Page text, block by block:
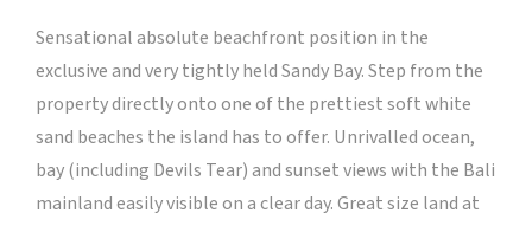
Sensational absolute beachfront position in the
exclusive and very tightly held Sandy Bay. Step from the
property directly onto one of the prettiest soft white
sand beaches the island has to offer. Unrivalled ocean,
bay (including Devils Tear) and sunset views with the Bali
mainland easily visible on a clear day. Great size land at